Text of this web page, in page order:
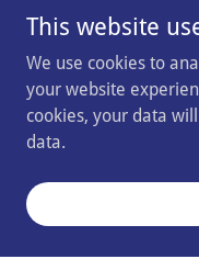
This website
We use cookies to
your website
cookies, your data
data.